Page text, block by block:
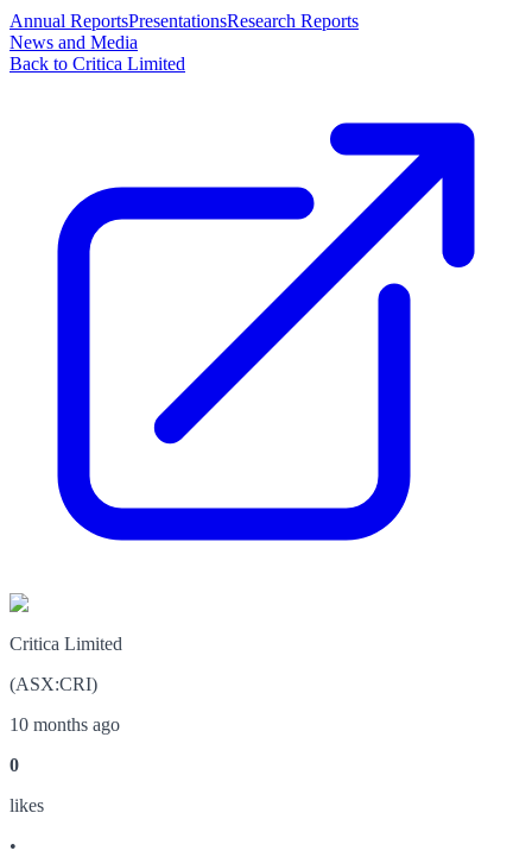
Annual ReportsPresentationsResearch Reports
News and Media
Back to Critica Limited
Critica Limited
(ASX:CRI)
10 months ago
0
likes
•